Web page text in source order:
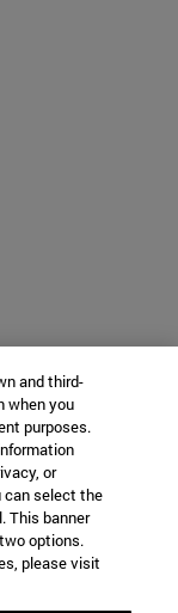
and third-
when you
purposes.
or
can select the
This banner
options.
please visit